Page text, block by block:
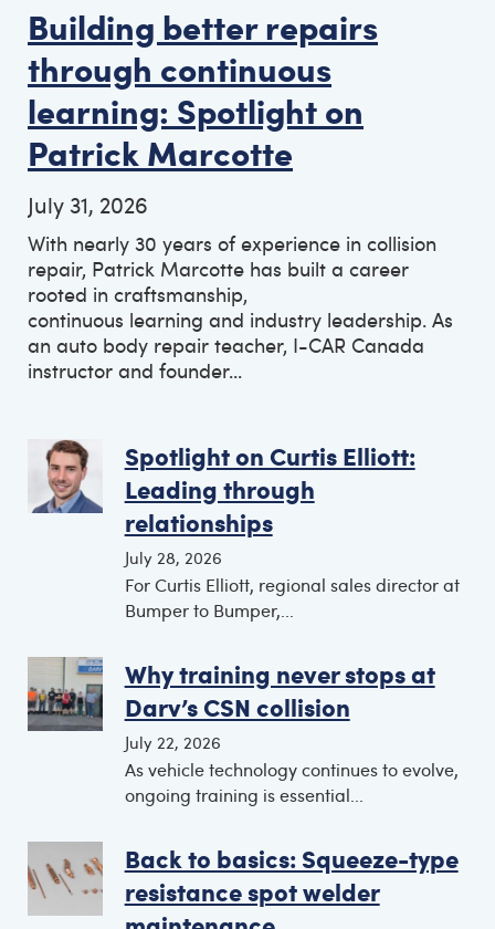
Building better repairs
through continuous
learning: Spotlight on
Patrick Marcotte
July 31, 2026
With nearly 30 years of experience in collision
repair, Patrick Marcotte has built a career
rooted in craftsmanship,
continuous learning and industry leadership. As
an auto body repair teacher, I-CAR Canada
instructor and founder...
Spotlight on Curtis Elliott:
Leading through
relationships
July 28, 2026
For Curtis Elliott, regional sales director at
Bumper to Bumper,...
Why training never stops at
Darv’s CSN collision
July 22, 2026
As vehicle technology continues to evolve,
ongoing training is essential...
Back to basics: Squeeze-type
resistance spot welder